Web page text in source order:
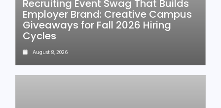
Recruiting Event Swag That Builds
Employer Brand: Creative Campus
Giveaways for Fall 2026 Hiring
Cycles
August 8, 2026